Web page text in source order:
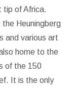
tip of Africa.
Heuningberg
and various art
home to the
of the 150
It is the only